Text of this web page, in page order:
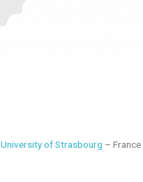
University of Strasbourg – France